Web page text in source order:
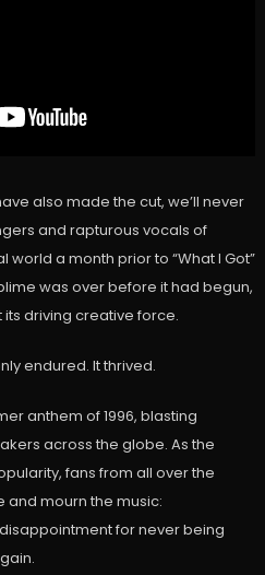
also made the cut, we’ll never
and rapturous vocals of
a month prior to “What I Got”
was over before it had begun,
driving creative force.
endured. It thrived.
anthem of 1996, blasting
across the globe. As the
fans from all over the
mourn the music:
for never being